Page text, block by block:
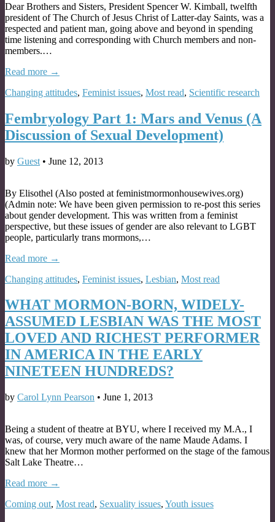
Dear Brothers and Sisters, President Spencer W. Kimball, twelfth
president of The Church of Jesus Christ of Latter-day Saints, was a
respected and patient man, going above and beyond in spending
time listening and corresponding with Church members and non-
members.…
Read more →
Changing attitudes, Feminist issues, Most read, Scientific research
Fembryology Part 1: Mars and Venus (A
Discussion of Sexual Development)
by Guest • June 12, 2013
By Elisothel (Also posted at feministmormonhousewives.org)
(Admin note: We have been given permission to re-post this series
about gender development. This was written from a feminist
perspective, but these issues of gender are also relevant to LGBT
people, particularly trans mormons,…
Read more →
Changing attitudes, Feminist issues, Lesbian, Most read
WHAT MORMON-BORN, WIDELY-
ASSUMED LESBIAN WAS THE MOST
LOVED AND RICHEST PERFORMER
IN AMERICA IN THE EARLY
NINETEEN HUNDREDS?
by Carol Lynn Pearson • June 1, 2013
Being a student of theatre at BYU, where I received my M.A., I
was, of course, very much aware of the name Maude Adams. I
knew that her Mormon mother performed on the stage of the famous
Salt Lake Theatre…
Read more →
Coming out, Most read, Sexuality issues, Youth issues